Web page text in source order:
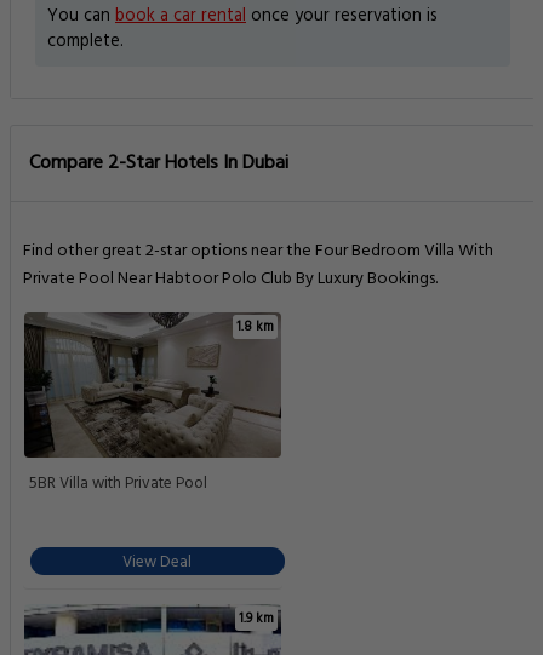
You can book a car rental once your reservation is
complete.
Compare 2-Star Hotels In Dubai
Find other great 2-star options near the Four Bedroom Villa With
Private Pool Near Habtoor Polo Club By Luxury Bookings.
1.8 km
5BR Villa with Private Pool
View Deal
1.9 km